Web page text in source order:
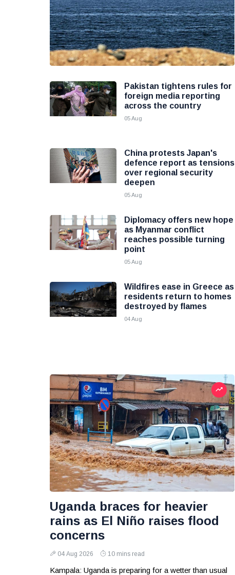
Pakistan tightens rules for
foreign media reporting
across the country
05 Aug
China protests Japan's
defence report as tensions
over regional security
deepen
05 Aug
Diplomacy offers new hope
as Myanmar conflict
reaches possible turning
point
05 Aug
Wildfires ease in Greece as
residents return to homes
destroyed by flames
04 Aug
Uganda braces for heavier
rains as El Niño raises flood
concerns
04 Aug 2026 10 mins read
Kampala: Uganda is preparing for a wetter than usual